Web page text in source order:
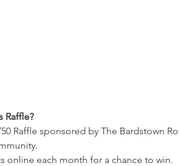
Raffle?
Raffle sponsored by The Bardstown
online each month for a chance to win.